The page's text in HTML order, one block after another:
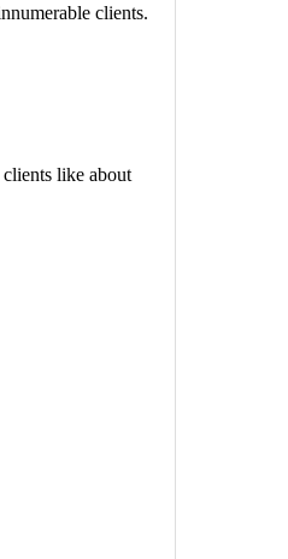
clients.
like about